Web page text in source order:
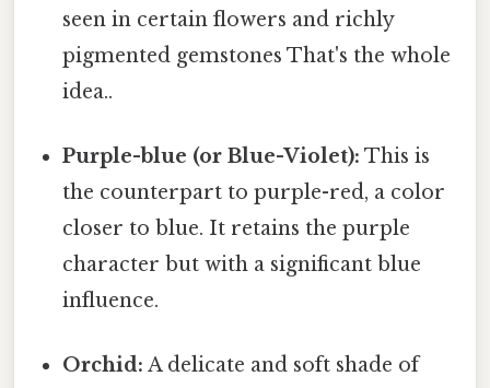
seen in certain flowers and richly
pigmented gemstones That's the whole
idea..
Purple-blue (or Blue-Violet): This is
the counterpart to purple-red, a color
closer to blue. It retains the purple
character but with a significant blue
influence.
Orchid: A delicate and soft shade of